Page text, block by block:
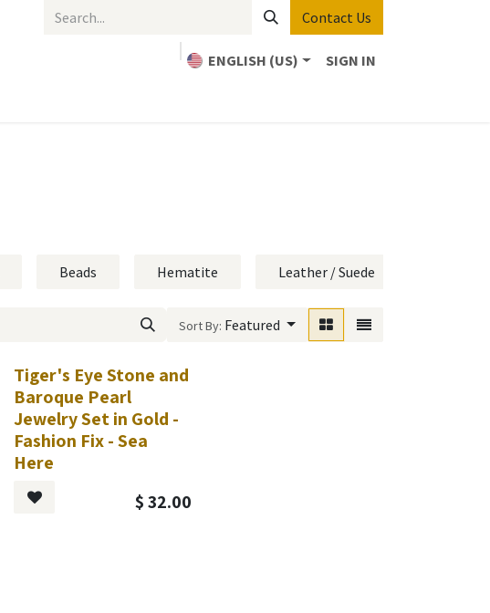
Contact Us
ENGLISH (US)
SIGN IN
Beads Hematite Leather / Suede
Sort By: Featured
Tiger's Eye Stone and
Baroque Pearl
Jewelry Set in Gold -
Fashion Fix - Sea
Here
$32.00